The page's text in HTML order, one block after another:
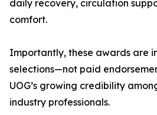
daily recovery, circulation
comfort.
Importantly, these awards are
selections—not paid
UOG’s growing credibility
industry professionals.